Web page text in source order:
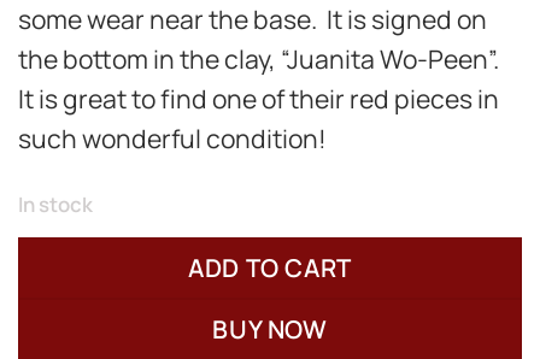
some wear near the base. It is signed on
the bottom in the clay, “Juanita Wo-Peen”.
It is great to find one of their red pieces in
such wonderful condition!
In stock
ADD TO CART
BUY NOW